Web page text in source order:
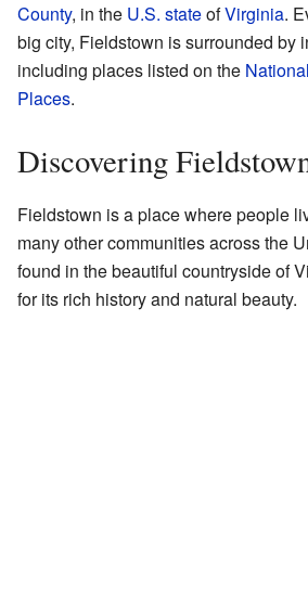
County, in the U.S. stateofVirginia.
big city, Fieldstown is surrounded by
including places listed on the
Places.
Discovering
Fieldstown is a place where people
many other communities across the
found in the beautiful countryside of
for its rich history and natural beauty.